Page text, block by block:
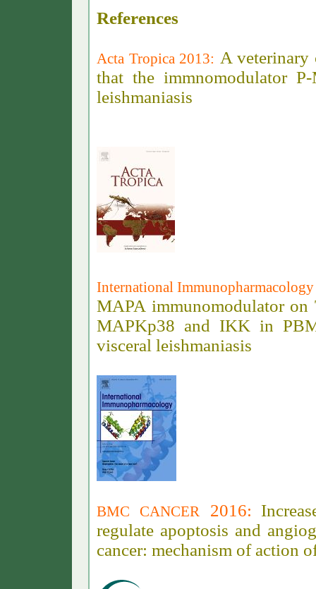
References
Acta Tropica 2013: A
that the immnomodulator
leishmaniasis
International
MAPA immunomodulator
MAPKp38 and IKK in
visceral leishmaniasis
BMC CANCER 2016:
regulate apoptosis and
cancer: mechanism of action